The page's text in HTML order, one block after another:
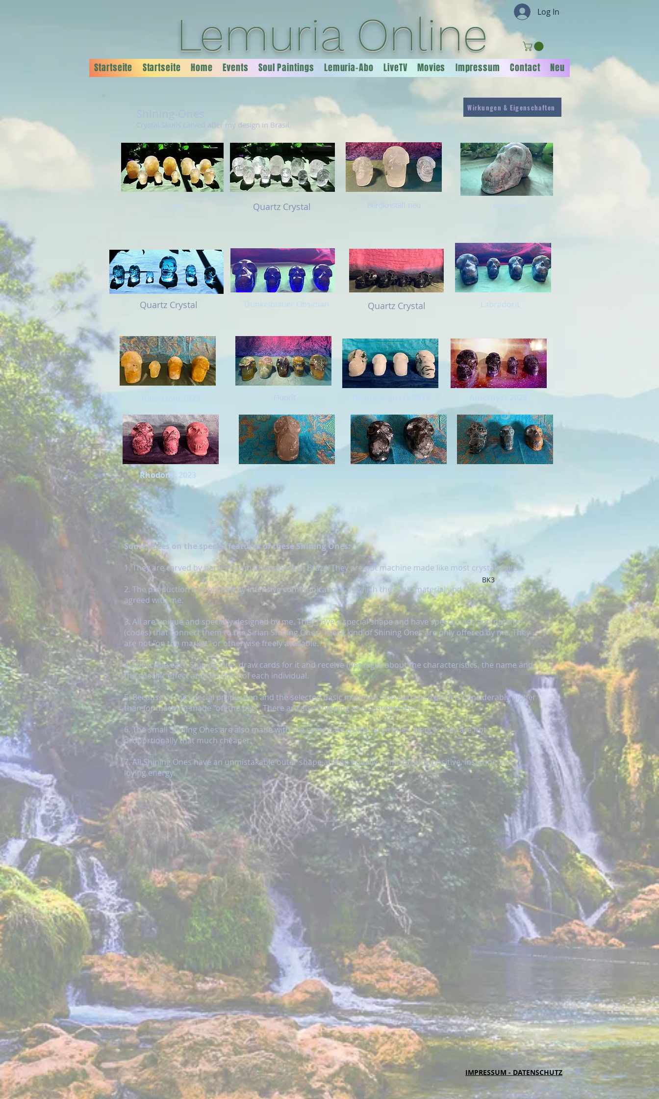
Log In
Lemuria Online
Startseite Startseite Home Events Soul Paintings Lemuria-Abo LiveTV Movies Impressum Contact Neu
Crystal Skulls carved after my design in Brasil.
Wirkungen & Eigenschaften
Citrin Quartz Crystal Amazonit
Quartz Crystal Quartz Crystal
Dunkelblauer Obsidian Labradorit
Rhodonit 2023
Some notes on the special features of these Shining Ones:
1. They are carved by hand in a small company in Brazil. They are not machine made like most crystal skulls.
2. The production is preceded by intensive communications in which the basic material and the shaping are
agreed with me.
3. All are unique and specially designed by me. They have a special shape and have special lines and notches
(codes) that connect them to the Sirian Shining Ones. These kind of Shining Ones are only offered by me. They
are not "on the market" or otherwise freely available.
4. I describe each Shining-One, draw cards for it and receive messages about the characteristics, the name and
the specific effect and direction of each individual.
5. Because of the special production and the selected basic materials, the purchase price is considerably higher
than for machine-made "off the peg". There are also shipping and customs fees.
6. The small Shining Ones are also made with the same care as the large ones. Hence, they are not
proportionally that much cheaper.
7. All Shining Ones have an unmistakable outer shape and an equally unmistakable positive, inspiring and
loving energy.
BK3
IMPRESSUM - DATENSCHUTZ